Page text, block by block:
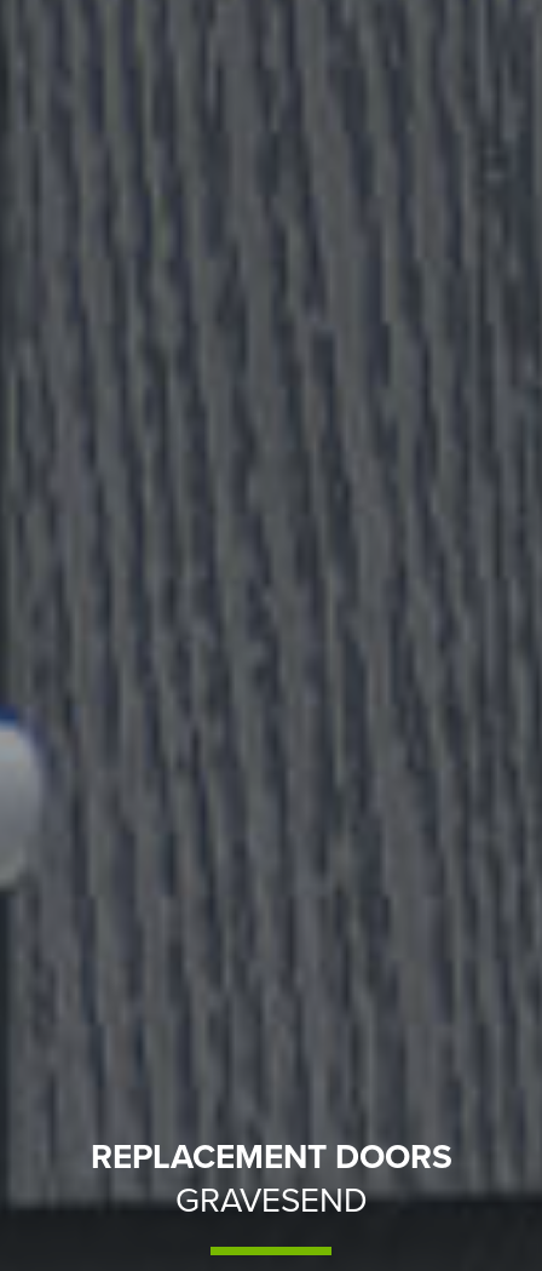
REPLACEMENT DOORS
GRAVESEND